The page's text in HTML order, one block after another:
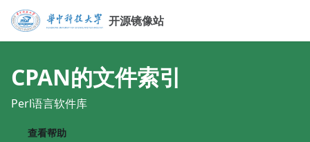
开源镜像站
CPAN的文件索引
Perl语言软件库
查看帮助